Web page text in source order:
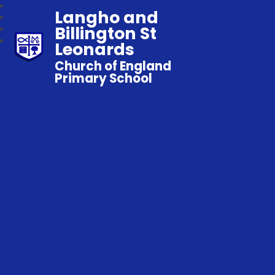
Langho and
Billington St
Leonards
Church of England
Primary School